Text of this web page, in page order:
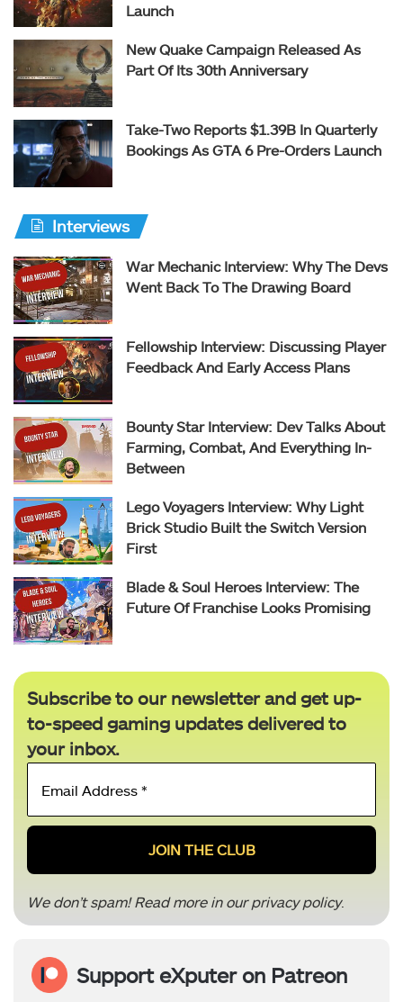
Launch
New Quake Campaign Released As
Part Of Its 30th Anniversary
Take-Two Reports $1.39B In Quarterly
Bookings As GTA 6 Pre-Orders Launch
Interviews
War Mechanic Interview: Why The Devs
Went Back To The Drawing Board
Fellowship Interview: Discussing Player
Feedback And Early Access Plans
Bounty Star Interview: Dev Talks About
Farming, Combat, And Everything In-
Between
Lego Voyagers Interview: Why Light
Brick Studio Built the Switch Version
First
Blade & Soul Heroes Interview: The
Future Of Franchise Looks Promising
Subscribe to our newsletter and get up-
to-speed gaming updates delivered to
your inbox.
*
We don’t spam! Read more in ourprivacy policy.
Support eXputer on Patreon